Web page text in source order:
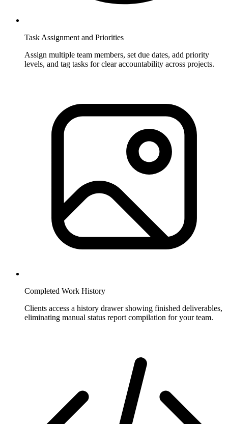
Task Assignment and Priorities
Assign multiple team members, set due dates, add priority
levels, and tag tasks for clear accountability across projects.
Completed Work History
Clients access a history drawer showing finished deliverables,
eliminating manual status report compilation for your team.